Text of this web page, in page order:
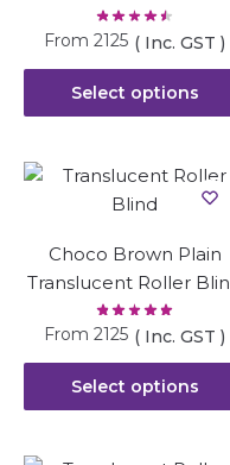
From 2125 ( Inc. GST )
Select options
Choco Brown Plain
Translucent Roller
From 2125 ( Inc. GST )
Select options